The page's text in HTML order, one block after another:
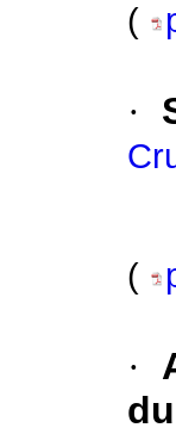
(
·
(
·